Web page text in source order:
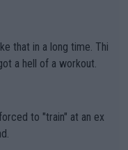
a hell of a workout.
to "train" at an ex